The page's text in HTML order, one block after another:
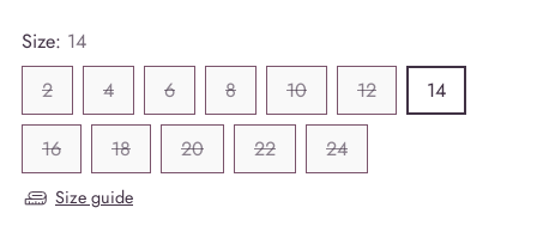
Size: 14
2
4 6 8 10 12 14
16 18 20 22 24
Size guide